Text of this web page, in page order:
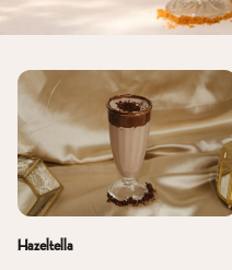
Email us
Franchise enquiry
Partner with us
Catering enquiry
Events &
Hazeltella